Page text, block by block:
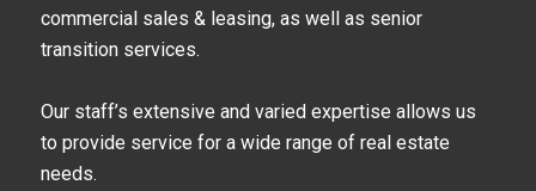
commercial sales & leasing, as well as senior
transition services.
Our staff’s extensive and varied expertise allows us
to provide service for a wide range of real estate
needs.